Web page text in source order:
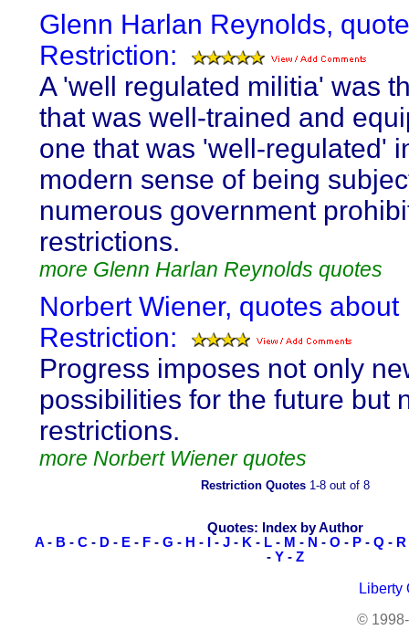
Glenn Harlan Reynolds,
Restriction:
A 'well regulated militia' was
that was well-trained and
one that was 'well-regulated'
modern sense of being
numerous government
restrictions.
more Glenn Harlan Reynolds quotes
Norbert Wiener, quotes about
Restriction:
Progress imposes not only
possibilities for the future but
restrictions.
more Norbert Wiener quotes
Restriction Quotes 1-8 out of 8
Quotes: Index by Author
A - B - C - D - E - F - G - H - - J - K - L - M - N - O - P - Q - R
- Y - Z
Liberty
©